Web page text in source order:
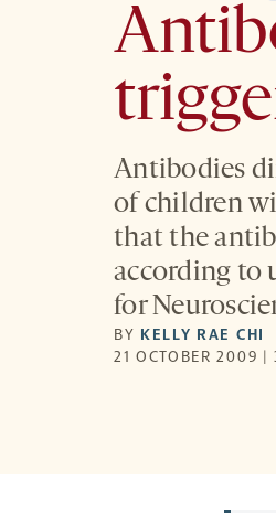
Antibodies
of children
that the
according to
for
BY KELLY RAE CHI
21 OCTOBER 2009 |